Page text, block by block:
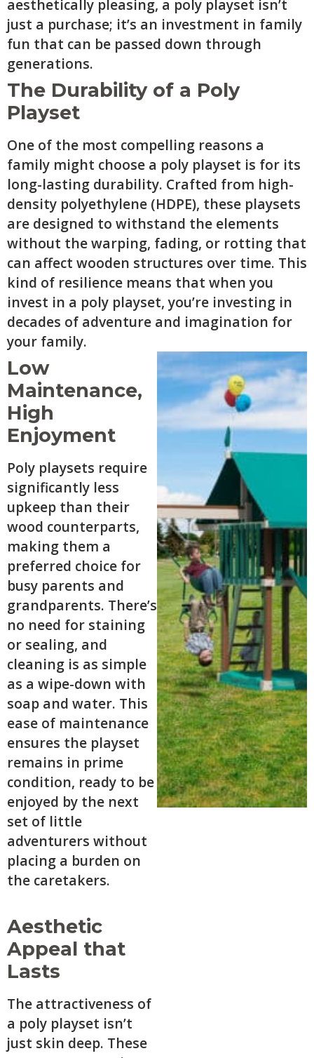
aesthetically pleasing, a poly playset isn’t
just a purchase; it’s an investment in family
fun that can be passed down through
generations.
The Durability of a Poly
Playset
One of the most compelling reasons a
family might choose a poly playset is for its
long-lasting durability. Crafted from high-
density polyethylene (HDPE), these playsets
are designed to withstand the elements
without the warping, fading, or rotting that
can affect wooden structures over time. This
kind of resilience means that when you
invest in a poly playset, you’re investing in
decades of adventure and imagination for
your family.
Low
Maintenance,
High
Enjoyment
Poly playsets require
significantly less
upkeep than their
wood counterparts,
making them a
preferred choice for
busy parents and
grandparents. There’s
no need for staining
or sealing, and
cleaning is as simple
as a wipe-down with
soap and water. This
ease of maintenance
ensures the playset
remains in prime
condition, ready to be
enjoyed by the next
set of little
adventurers without
placing a burden on
the caretakers.
Aesthetic
Appeal that
Lasts
The attractiveness of
a poly playset isn’t
just skin deep. These